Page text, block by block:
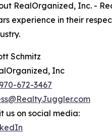
RealOrganized, Inc. -
experience in their
Schmitz
Inc
672-3467
us on social media: